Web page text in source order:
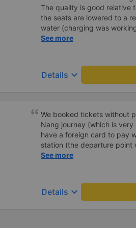
The quality is good relative
the seats are lowered to a
water (charging was
on the same bus in the
strong (if you are worried
clothes). Sometimes people
See more
Details keyboard_arrow_down
We booked tickets without
Nang journey (which is
have a foreign card to pay
station (the departure point
they printed our tickets for
counter, as the price was
minibus to the meeting
sleep bus itself. I
See more
Details keyboard_arrow_down